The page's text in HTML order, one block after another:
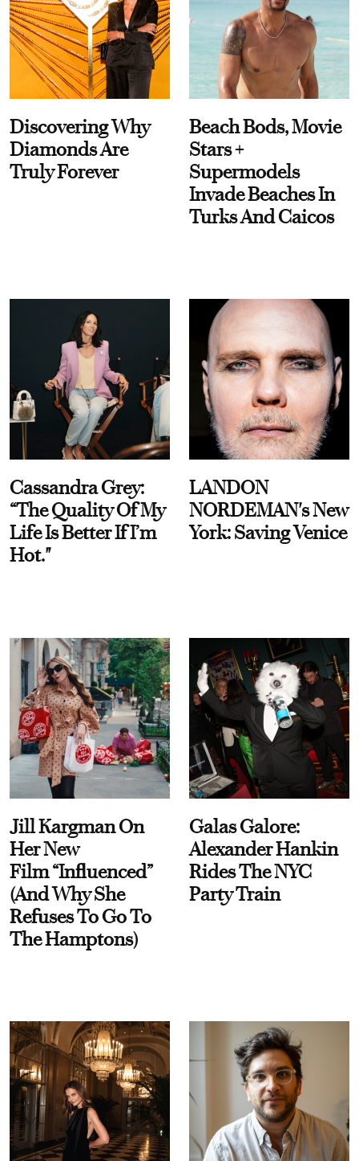
Discovering Why
Diamonds Are
Truly Forever
Beach Bods, Movie
Stars +
Supermodels
Invade Beaches In
Turks And Caicos
Cassandra Grey:
“The Quality Of My
Life Is Better If I’m
Hot."
LANDON
NORDEMAN's New
York: Saving Venice
Jill Kargman On
Her New
Film “Influenced”
(And Why She
Refuses To Go To
The Hamptons)
Galas Galore:
Alexander Hankin
Rides The NYC
Party Train